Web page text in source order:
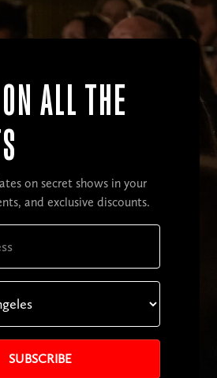
ALL THE
on secret shows in your
and exclusive discounts.